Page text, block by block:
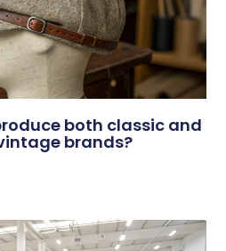
both classic and
brands?